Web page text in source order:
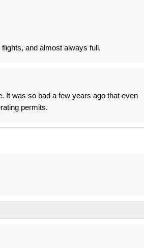
and almost always full.
It was so bad a few years ago that even
permits.